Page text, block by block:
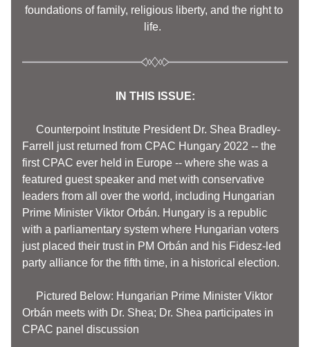
foundations of family, religious liberty, and the right to
life.
IN THIS ISSUE:
Counterpoint Institute President Dr. Shea Bradley-
Farrell just returned from CPAC Hungary 2022 -- the
first CPAC ever held in Europe -- where she was a
featured guest speaker and met with conservative
leaders from all over the world, including Hungarian
Prime Minister Viktor Orbán. Hungary is a republic
with a parliamentary system where Hungarian voters
just placed their trust in PM Orbán and his Fidesz-led
party alliance for the fifth time, in a historical election.
Pictured Below: Hungarian Prime Minister Viktor
Orbán meets with Dr. Shea; Dr. Shea participates in
CPAC panel discussion